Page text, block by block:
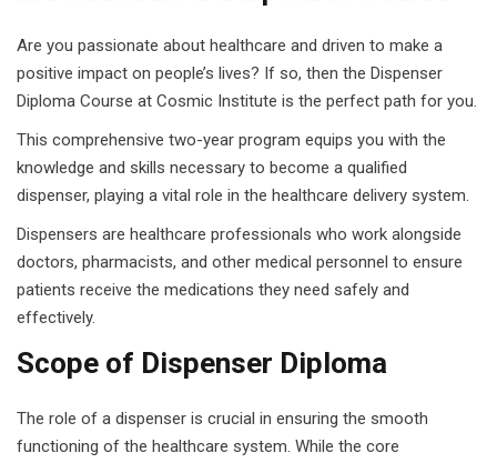
Safely
Are you passionate about healthcare and driven to make a
positive impact on people’s lives? If so, then the Dispenser
Diploma Course at Cosmic Institute is the perfect path for you.
This comprehensive two-year program equips you with the
knowledge and skills necessary to become a qualified
dispenser, playing a vital role in the healthcare delivery system.
Dispensers are healthcare professionals who work alongside
doctors, pharmacists, and other medical personnel to ensure
patients receive the medications they need safely and
effectively.
Scope of Dispenser Diploma
The role of a dispenser is crucial in ensuring the smooth
functioning of the healthcare system. While the core